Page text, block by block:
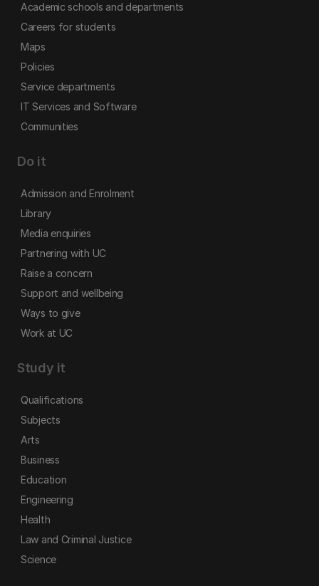
Academic schools and departments
Careers for students
Maps
Policies
Service departments
IT Services and Software
Communities
Do it
Admission and Enrolment
Library
Media enquiries
Partnering with UC
Raise a concern
Support and wellbeing
Ways to give
Work at UC
Study it
Qualifications
Subjects
Arts
Business
Education
Engineering
Health
Law and Criminal Justice
Science